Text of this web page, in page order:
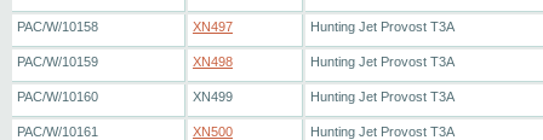
PAC/W/10158 XN497 Hunting Jet Provost T3A
PAC/W/10159 XN498 Hunting Jet Provost T3A
PAC/W/10160 XN499 Hunting Jet Provost T3A
PAC/W/10161 XN500 Hunting Jet Provost T3A